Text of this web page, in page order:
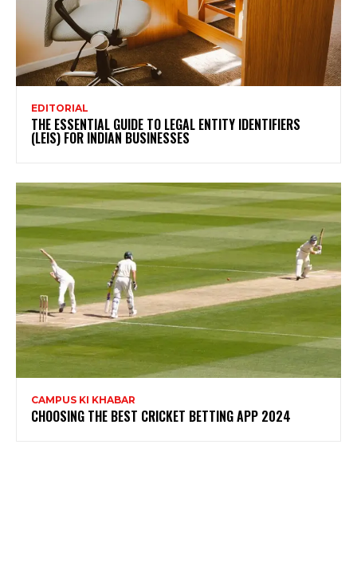
EDITORIAL
THE ESSENTIAL GUIDE TO LEGAL ENTITY IDENTIFIERS
(LEIS) FOR INDIAN BUSINESSES
CAMPUS KI KHABAR
CHOOSING THE BEST CRICKET BETTING APP 2024